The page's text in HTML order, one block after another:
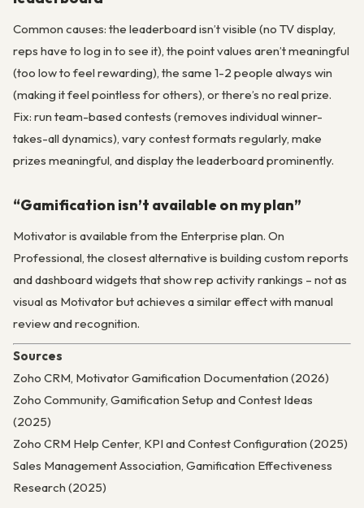
Common causes: the leaderboard isn’t visible (no TV display,
reps have to log in to see it), the point values aren’t meaningful
(too low to feel rewarding), the same 1-2 people always win
(making it feel pointless for others), or there’s no real prize.
Fix: run team-based contests (removes individual winner-
takes-all dynamics), vary contest formats regularly, make
prizes meaningful, and display the leaderboard prominently.
“Gamification isn’t available on my plan”
Motivator is available from the Enterprise plan. On
Professional, the closest alternative is building custom reports
and dashboard widgets that show rep activity rankings – not as
visual as Motivator but achieves a similar effect with manual
review and recognition.
Sources
Zoho CRM, Motivator Gamification Documentation (2026)
Zoho Community, Gamification Setup and Contest Ideas
(2025)
Zoho CRM Help Center, KPI and Contest Configuration (2025)
Sales Management Association, Gamification Effectiveness
Research (2025)